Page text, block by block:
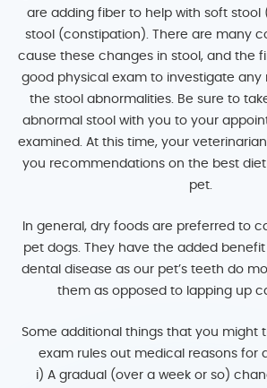
are adding fiber to help with soft stool
stool (constipation). There are many
cause these changes in stool, and the
good physical exam to investigate any
the stool abnormalities. Be sure to
abnormal stool with you to your
examined. At this time, your
you recommendations on the best diet
pet.
In general, dry foods are preferred to
pet dogs. They have the added
dental disease as our pet’s teeth do
them as opposed to lapping up
Some additional things that you might
exam rules out medical reasons for
i) A gradual (over a week or so)